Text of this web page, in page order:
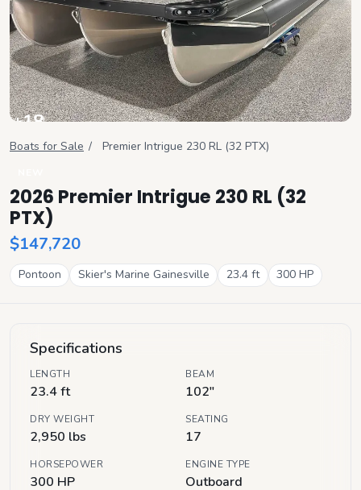
+18
View all
Boats for Sale / Premier Intrigue 230 RL (32 PTX)
2026 Premier Intrigue 230 RL (32
PTX)
$147,720
Pontoon Skier's Marine Gainesville 23.4ft 300 HP
Specifications
LENGTH
23.4 ft
BEAM
102"
DRY WEIGHT
2,950 lbs
SEATING
17
HORSEPOWER
300 HP
ENGINE TYPE
Outboard